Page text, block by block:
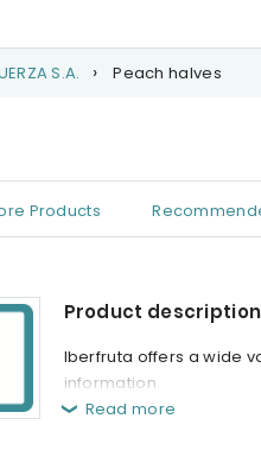
S.A. Peach halves
Products
Product description
Iberfruta offers a wide
information.
Read more